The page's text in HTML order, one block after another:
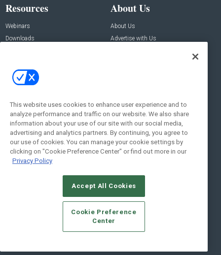
Resources
Webinars
Downloads
About Us
About Us
Advertise with Us
Contact Us
Address:
New York , NY 10005
Social:
© 2026Emerald X, LLC.All Rights Reserved
CAREERS AUTHORIZED SERVICE PROVIDERS
STANDARDS OF CONDUCT
YOUR PRIVACY CHOICES
TERMS OF USE
PRIVACY POLICY
This website uses cookies to enhance user experience and to
analyze performance and traffic on our website. We also share
information about your use of our site with our social media,
advertising and analytics partners. By continuing, you agree to
our use of cookies. You can manage your cookie settings by
clicking on "Cookie Preference Center" or find out more in our
Privacy Policy
Accept All Cookies
Cookie Preference
Center